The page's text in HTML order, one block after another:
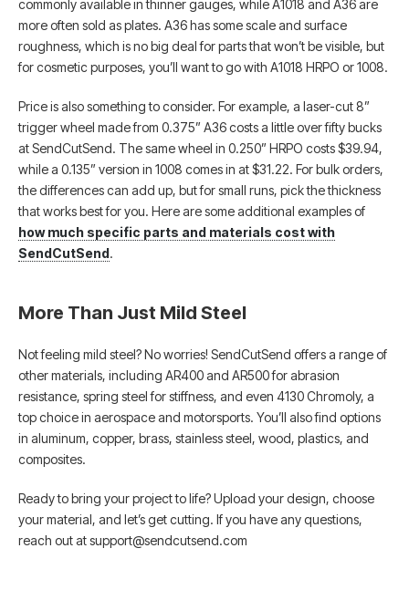
commonly available in thinner gauges, while A1018 and A36 are
more often sold as plates. A36 has some scale and surface
roughness, which is no big deal for parts that won’t be visible, but
for cosmetic purposes, you’ll want to go with A1018 HRPO or 1008.
Price is also something to consider. For example, a laser-cut 8”
trigger wheel made from 0.375” A36 costs a little over fifty bucks
at SendCutSend. The same wheel in 0.250” HRPO costs $39.94,
while a 0.135” version in 1008 comes in at $31.22. For bulk orders,
the differences can add up, but for small runs, pick the thickness
that works best for you. Here are some additional examples of
how much specific parts and materials cost with
SendCutSend.
More Than Just Mild Steel
Not feeling mild steel? No worries! SendCutSend offers a range of
other materials, including AR400 and AR500 for abrasion
resistance, spring steel for stiffness, and even 4130 Chromoly, a
top choice in aerospace and motorsports. You’ll also find options
in aluminum, copper, brass, stainless steel, wood, plastics, and
composites.
Ready to bring your project to life? Upload your design, choose
your material, and let’s get cutting. If you have any questions,
reach out at support@sendcutsend.com